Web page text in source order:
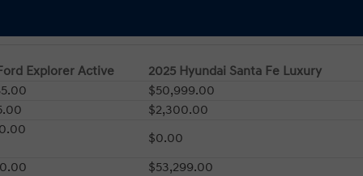
Explorer Active
2025 Hyundai Santa Fe Luxury
$50,999.00
$2,300.00
$0.00
$53,299.00